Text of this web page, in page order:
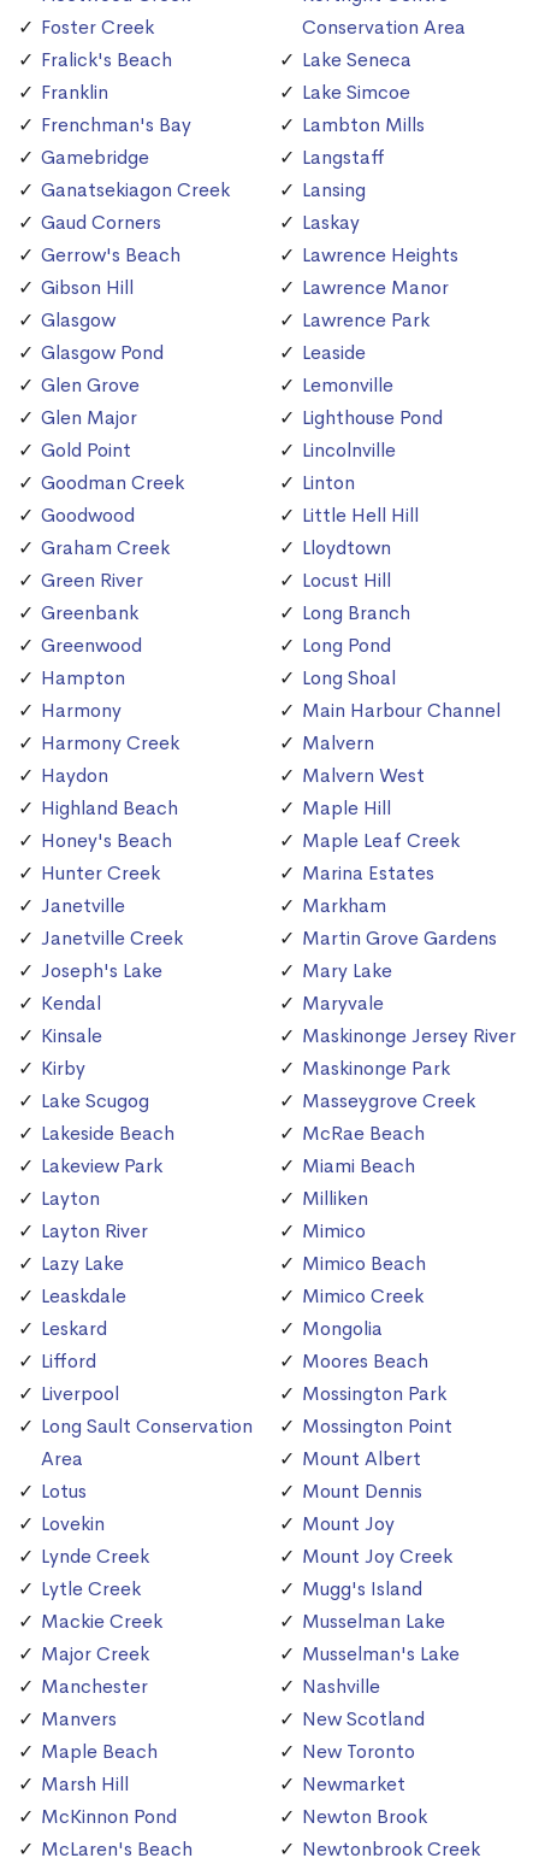
Foster Creek
Fralick's Beach
Franklin
Frenchman's Bay
Gamebridge
Ganatsekiagon Creek
Gaud Corners
Gerrow's Beach
Gibson Hill
Glasgow
Glasgow Pond
Glen Grove
Glen Major
Gold Point
Goodman Creek
Goodwood
Graham Creek
Green River
Greenbank
Greenwood
Hampton
Harmony
Harmony Creek
Haydon
Highland Beach
Honey's Beach
Hunter Creek
Janetville
Janetville Creek
Joseph's Lake
Kendal
Kinsale
Kirby
Lake Scugog
Lakeside Beach
Lakeview Park
Layton
Layton River
Lazy Lake
Leaskdale
Leskard
Lifford
Liverpool
Long Sault Conservation
Area
Lotus
Lovekin
Lynde Creek
Lytle Creek
Mackie Creek
Major Creek
Manchester
Manvers
Maple Beach
Marsh Hill
McKinnon Pond
McLaren's Beach
Conservation Area
Lake Seneca
Lake Simcoe
Lambton Mills
Langstaff
Lansing
Laskay
Lawrence Heights
Lawrence Manor
Lawrence Park
Leaside
Lemonville
Lighthouse Pond
Lincolnville
Linton
Little Hell Hill
Lloydtown
Locust Hill
Long Branch
Long Pond
Long Shoal
Main Harbour Channel
Malvern
Malvern West
Maple Hill
Maple Leaf Creek
Marina Estates
Markham
Martin Grove Gardens
Mary Lake
Maryvale
Maskinonge Jersey River
Maskinonge Park
Masseygrove Creek
McRae Beach
Miami Beach
Milliken
Mimico
Mimico Beach
Mimico Creek
Mongolia
Moores Beach
Mossington Park
Mossington Point
Mount Albert
Mount Dennis
Mount Joy
Mount Joy Creek
Mugg's Island
Musselman Lake
Musselman's Lake
Nashville
New Scotland
New Toronto
Newmarket
Newton Brook
Newtonbrook Creek